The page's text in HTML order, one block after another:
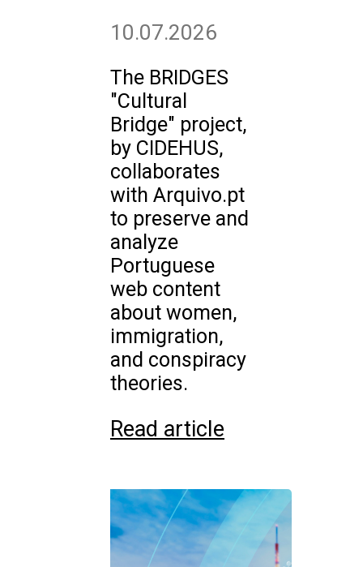
10.07.2026
The BRIDGES
"Cultural
Bridge" project,
by CIDEHUS,
collaborates
with Arquivo.pt
to preserve and
analyze
Portuguese
web content
about women,
immigration,
and conspiracy
theories.
Read article